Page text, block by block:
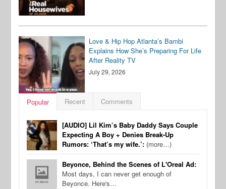
Love & Hip Hop Atlanta’s Bambi
Explains How She’s Preparing For Life
After Reality TV
July 29, 2026
Popular Recent Comments
[AUDIO] Lil Kim’s Baby Daddy Says Couple
Expecting A Boy + Denies Break-Up
Rumors: ‘That’s my wife.’: (more…)
Beyonce, Behind the Scenes of L'Oreal Ad:
Most days, I can never get enough of
Beyonce. Here's…